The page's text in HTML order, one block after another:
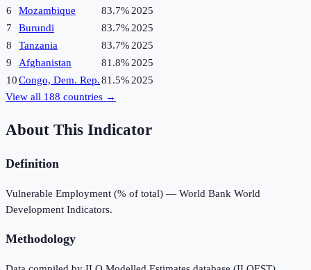
6
Mozambique 83.7% 2025
7
Burundi 83.7% 2025
8
Tanzania 83.7% 2025
9
Afghanistan 81.8% 2025
10Congo, Dem. Rep.81.5% 2025
View all 188 countries →
About This Indicator
Definition
Vulnerable Employment (% of total) — World Bank World
Development Indicators.
Methodology